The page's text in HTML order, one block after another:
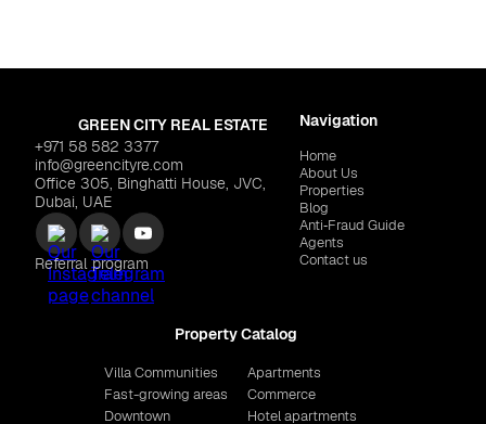
GREEN CITY REAL ESTATE
+971 58 582 3377
info@greencityre.com
Office 305, Binghatti House, JVC,
Dubai, UAE
Referral program
Navigation
Home
About Us
Properties
Blog
Anti‑Fraud Guide
Agents
Contact us
Property Catalog
Villa Communities
Fast-growing areas
Downtown
Apartments
Commerce
Hotel apartments